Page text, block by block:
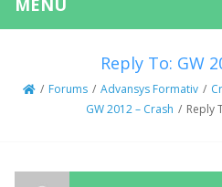
MENU
Reply To: GW
/ Forums / Advansys Formativ /
GW 2012 – Crash / Reply